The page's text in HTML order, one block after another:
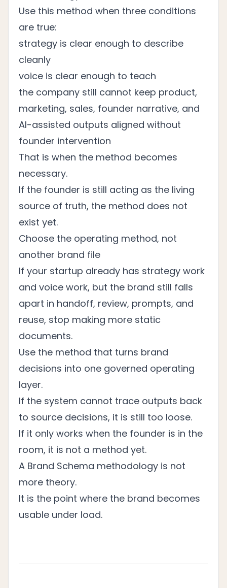
Use this method when three conditions
are true:
strategy is clear enough to describe
cleanly
voice is clear enough to teach
the company still cannot keep product,
marketing, sales, founder narrative, and
AI-assisted outputs aligned without
founder intervention
That is when the method becomes
necessary.
If the founder is still acting as the living
source of truth, the method does not
exist yet.
Choose the operating method, not
another brand file
If your startup already has strategy work
and voice work, but the brand still falls
apart in handoff, review, prompts, and
reuse, stop making more static
documents.
Use the method that turns brand
decisions into one governed operating
layer.
If the system cannot trace outputs back
to source decisions, it is still too loose.
If it only works when the founder is in the
room, it is not a method yet.
A Brand Schema methodology is not
more theory.
It is the point where the brand becomes
usable under load.